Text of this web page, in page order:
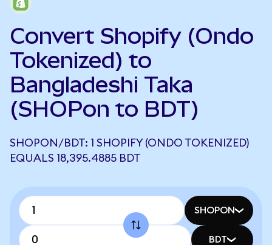
Convert Shopify (Ondo
Tokenized) to
Bangladeshi Taka
(SHOPon to BDT)
SHOPON/BDT: 1 SHOPIFY (ONDO TOKENIZED)
EQUALS 18,395.4885 BDT
SHOPON
BDT